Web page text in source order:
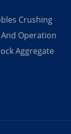
Crushing
Operation
Aggregate